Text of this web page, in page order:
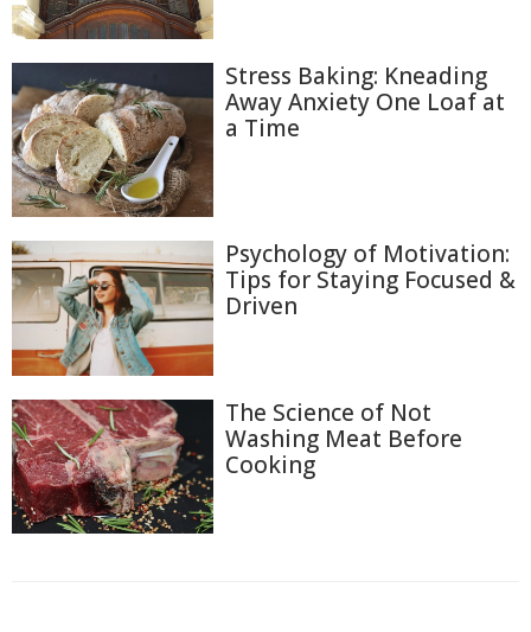
Stress Baking: Kneading
Away Anxiety One Loaf at
a Time
Psychology of Motivation:
Tips for Staying Focused &
Driven
The Science of Not
Washing Meat Before
Cooking